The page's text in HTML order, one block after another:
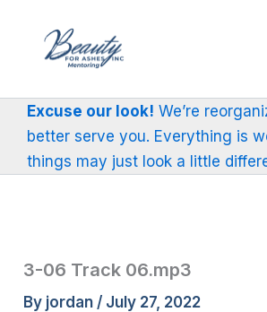
content
Excuse our look! We’re
better serve you. Everything is
things may just look a little
3-06 Track 06.mp3
By jordan / July 27, 2022